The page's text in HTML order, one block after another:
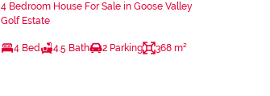
4 Bedroom House For Sale in Goose Valley
Golf Estate
4 Bed 4.5 Bath 2 Parking 368 m²